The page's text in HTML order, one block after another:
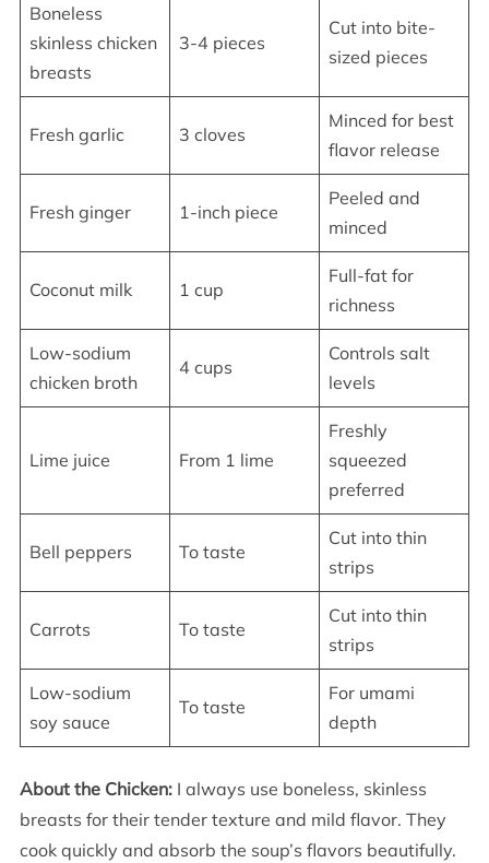
Boneless
skinless chicken
breasts
3-4 pieces
Cut into bite-
sized pieces
Fresh garlic 3 cloves
Minced for best
flavor release
Fresh ginger 1-inch piece
Peeled and
minced
Coconut milk 1 cup
Full-fat for
richness
Low-sodium
chicken broth
4 cups
Controls salt
levels
Lime juice From 1 lime
Freshly
squeezed
preferred
Bell peppers To taste
Cut into thin
strips
Carrots To taste
Cut into thin
strips
Low-sodium
soy sauce
To taste
For umami
depth
About the Chicken:I always use boneless, skinless
breasts for their tender texture and mild flavor. They
cook quickly and absorb the soup’s flavors beautifully.